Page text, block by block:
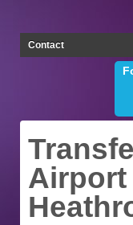
Contact
Airport